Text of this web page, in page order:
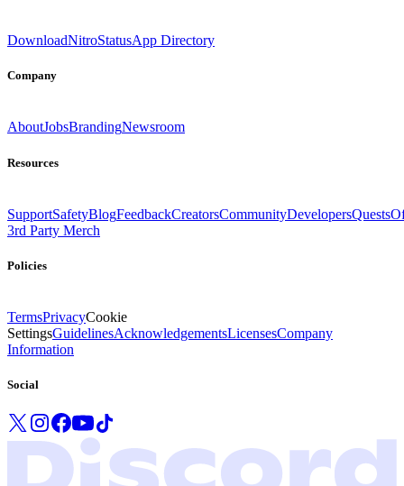
DownloadNitroStatusApp Directory
Company
AboutJobsBrandingNewsroom
Resources
SupportSafetyBlogFeedbackCreatorsCommunityDevelopersQuests
3rd Party Merch
Policies
TermsPrivacyCookie
SettingsGuidelinesAcknowledgementsLicensesCompany
Information
Social